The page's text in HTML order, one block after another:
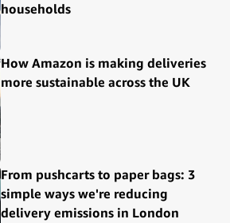
households
How Amazon is making deliveries
more sustainable across the UK
From pushcarts to paper bags: 3
simple ways we're reducing
delivery emissions in London